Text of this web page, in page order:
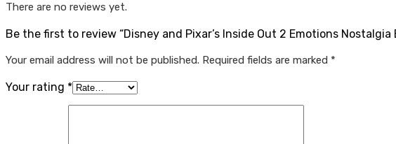
There are no reviews yet.
Be the first to review “Disney and Pixar’s Inside Out 2 Emotions Nostalgia
Your email address will not be published. Required fields are marked *
Your rating *